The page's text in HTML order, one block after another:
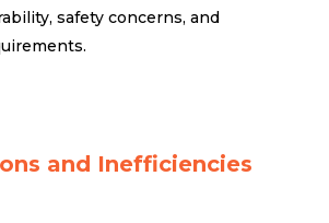
safety concerns, and
and Inefficiencies